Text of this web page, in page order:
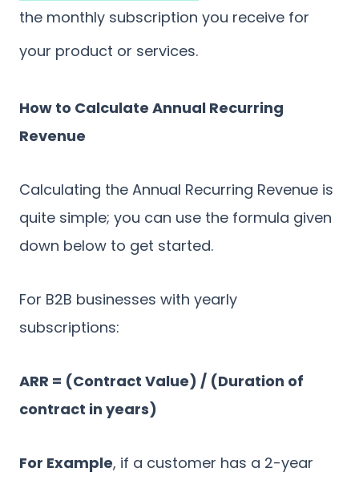
the monthly subscription you receive for
your product or services.
How to Calculate Annual Recurring
Revenue
Calculating the Annual Recurring Revenue is
quite simple; you can use the formula given
down below to get started.
For B2B businesses with yearly
subscriptions:
ARR = (Contract Value) / (Duration of
contract in years)
For Example, if a customer has a 2-year